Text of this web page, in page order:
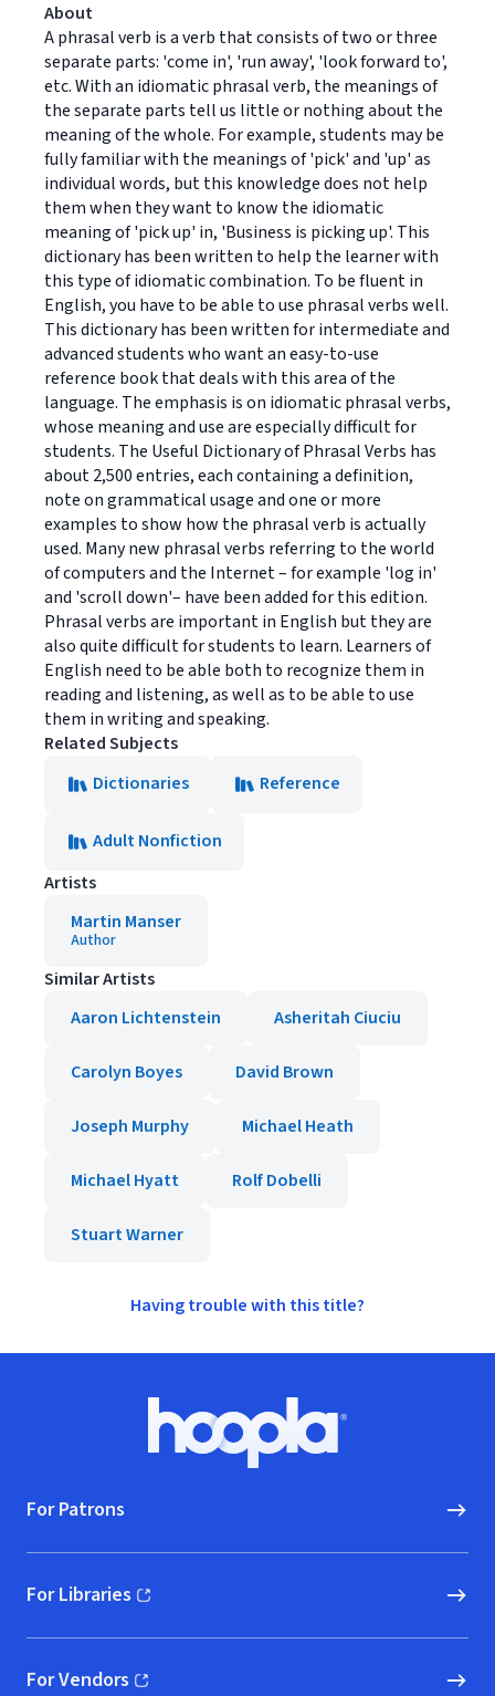
About
A phrasal verb is a verb that consists of two or three
separate parts: 'come in', 'run away', 'look forward to',
etc. With an idiomatic phrasal verb, the meanings of
the separate parts tell us little or nothing about the
meaning of the whole. For example, students may be
fully familiar with the meanings of 'pick' and 'up' as
individual words, but this knowledge does not help
them when they want to know the idiomatic
meaning of 'pick up' in, 'Business is picking up'. This
dictionary has been written to help the learner with
this type of idiomatic combination. To be fluent in
English, you have to be able to use phrasal verbs well.
This dictionary has been written for intermediate and
advanced students who want an easy-to-use
reference book that deals with this area of the
language. The emphasis is on idiomatic phrasal verbs,
whose meaning and use are especially difficult for
students. The Useful Dictionary of Phrasal Verbs has
about 2,500 entries, each containing a definition,
note on grammatical usage and one or more
examples to show how the phrasal verb is actually
used. Many new phrasal verbs referring to the world
of computers and the Internet – for example 'log in'
and 'scroll down'– have been added for this edition.
Phrasal verbs are important in English but they are
also quite difficult for students to learn. Learners of
English need to be able both to recognize them in
reading and listening, as well as to be able to use
them in writing and speaking.
Related Subjects
Dictionaries
Reference
Adult Nonfiction
Artists
Martin Manser
Author
Similar Artists
Aaron Lichtenstein
Asheritah Ciuciu
Carolyn Boyes David Brown
Joseph Murphy Michael Heath
Michael Hyatt Rolf Dobelli
Stuart Warner
Having trouble with this title?
Hoopla logo, Go to homepage
For Patrons
For Libraries
(opens in new window)
For Vendors